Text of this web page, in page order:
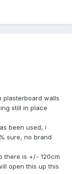
plasterboard walls
still in place
been used, i
sure, no brand
there is +/- 120cm
open this up this